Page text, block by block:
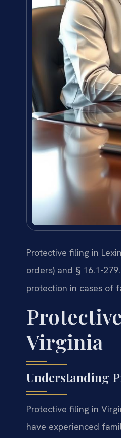
Protective filing in
orders) and § 16.1-
protection in cases of
Virginia
Understanding
Protective filing in
have experienced